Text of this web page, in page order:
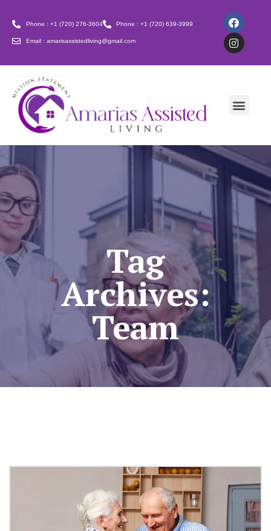
Phone : +1 (720) 276-3604 Phone : +1 (720) 639-3999
Email : amarisassistedliving@gmail.com
Tag
Archives:
Team